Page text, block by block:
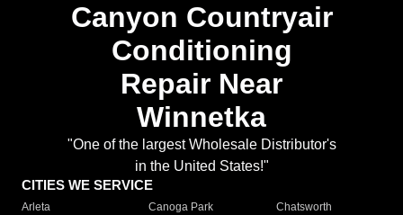
Canyon Countryair
Conditioning
Repair Near
Winnetka
"One of the largest Wholesale Distributor's
in the United States!"
CITIES WE SERVICE
Arleta Canoga Park
Chatsworth